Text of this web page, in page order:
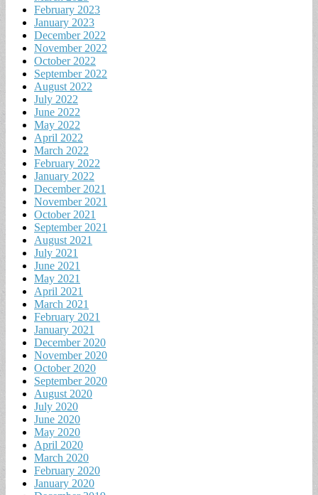
February 2023
January 2023
December 2022
November 2022
October 2022
September 2022
August 2022
July 2022
June 2022
May 2022
April 2022
March 2022
February 2022
January 2022
December 2021
November 2021
October 2021
September 2021
August 2021
July 2021
June 2021
May 2021
April 2021
March 2021
February 2021
January 2021
December 2020
November 2020
October 2020
September 2020
August 2020
July 2020
June 2020
May 2020
April 2020
March 2020
February 2020
January 2020